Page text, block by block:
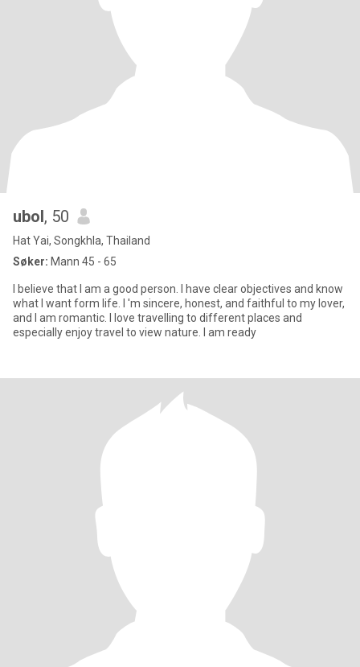
ubol, 50
Hat Yai, Songkhla, Thailand
Søker: Mann 45 - 65
l believe that I am a good person. I have clear objectives and know
what I want form life. I 'm sincere, honest, and faithful to my lover,
and I am romantic. I love travelling to different places and
especially enjoy travel to view nature. I am ready